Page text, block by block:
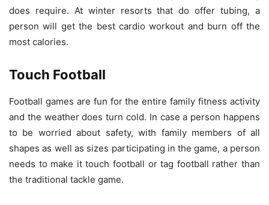
does require. At winter resorts that do offer tubing, a
person will get the best cardio workout and burn off the
most calories.
Touch Football
Football games are fun for the entire family fitness activity
and the weather does turn cold. In case a person happens
to be worried about safety, with family members of all
shapes as well as sizes participating in the game, a person
needs to make it touch football or tag football rather than
the traditional tackle game.